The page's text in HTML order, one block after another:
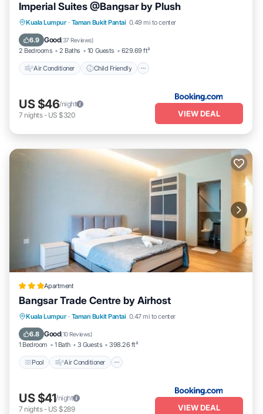
Imperial Suites @Bangsar by Plush
Kuala Lumpur · Taman Bukit Pantai 0.49 mi to center
6.9 Good(37 Reviews)
2 Bedrooms 2 Baths 10 Guests 629.69 ft²
Air Conditioner Child Friendly
Air Conditioner
Child Friendly
Security/Safety
US $46/night
7 nights- US $320 VIEW DEAL
Apartment
Bangsar Trade Centre by Airhost
Kuala Lumpur · Taman Bukit Pantai 0.47 mi to center
6.8 Good(10 Reviews)
1 Bedroom 1 Bath 3 Guests 398.26 ft²
Pool Air Conditioner
Pool Air Conditioner
Internet
Child Friendly
US $41/night
7 nights- US $289 VIEW DEAL